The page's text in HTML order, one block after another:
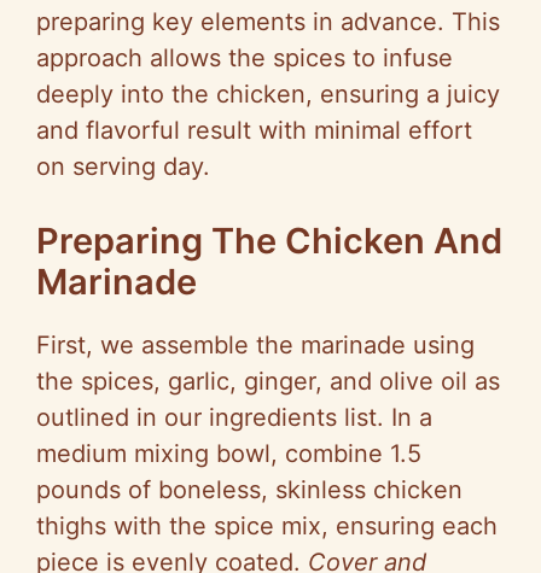
preparing key elements in advance. This
approach allows the spices to infuse
deeply into the chicken, ensuring a juicy
and flavorful result with minimal effort
on serving day.
Preparing The Chicken And
Marinade
First, we assemble the marinade using
the spices, garlic, ginger, and olive oil as
outlined in our ingredients list. In a
medium mixing bowl, combine 1.5
pounds of boneless, skinless chicken
thighs with the spice mix, ensuring each
piece is evenly coated. Cover and